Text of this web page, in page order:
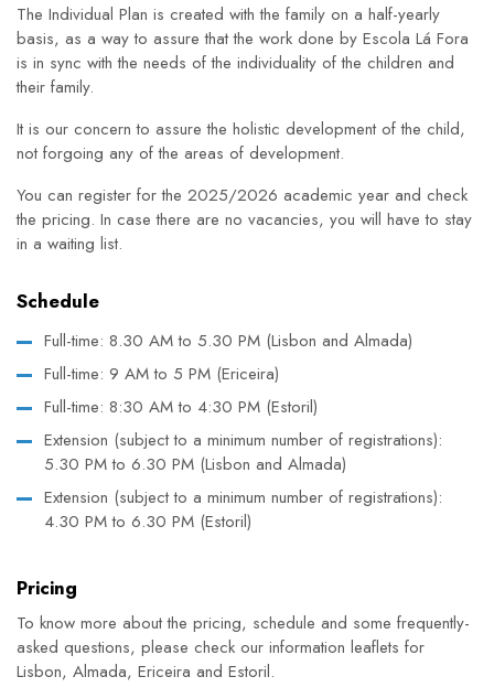
The Individual Plan is created with the family on a half-yearly
basis, as a way to assure that the work done by Escola Lá Fora
is in sync with the needs of the individuality of the children and
their family.
It is our concern to assure the holistic development of the child,
not forgoing any of the areas of development.
You can register for the 2025/2026 academic year and check
the pricing. In case there are no vacancies, you will have to stay
in a waiting list.
Schedule
Full-time: 8.30 AM to 5.30 PM (Lisbon and Almada)
Full-time: 9 AM to 5 PM (Ericeira)
Full-time: 8:30 AM to 4:30 PM (Estoril)
Extension (subject to a minimum number of registrations):
5.30 PM to 6.30 PM (Lisbon and Almada)
Extension (subject to a minimum number of registrations):
4.30 PM to 6.30 PM (Estoril)
Pricing
To know more about the pricing, schedule and some frequently-
asked questions, please check our information leaflets for
Lisbon, Almada, Ericeira and Estoril.